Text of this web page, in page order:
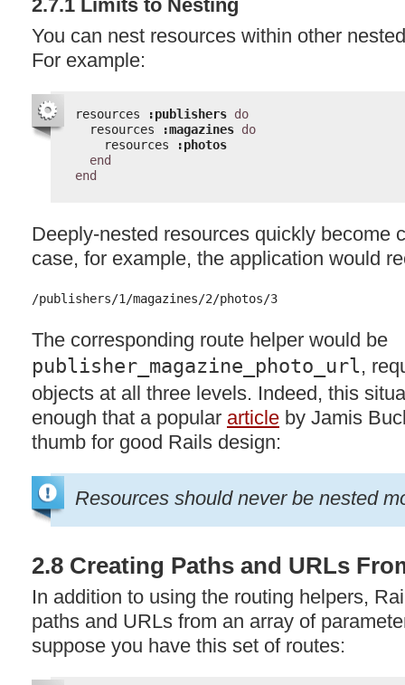
2.7.1 Limits to Nesting
You can nest resources within other
For example:
resources :publishers do
resources
:magazines do
resources
:photos
end
end
Deeply-nested resources quickly become
case, for example, the application would
The corresponding route helper would be
publisher_magazine_photo_url,
objects at all three levels. Indeed, this
enough that a popular article by Jamis
thumb for good Rails design:
Resources should never be nested
2.8 Creating Paths and URLs
In addition to using the routing helpers,
paths and URLs from an array of
suppose you have this set of routes: